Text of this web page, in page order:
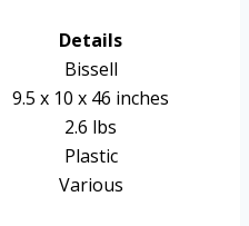
Details
Bissell
9.5 x 10 x 46 inches
2.6 lbs
Plastic
Various